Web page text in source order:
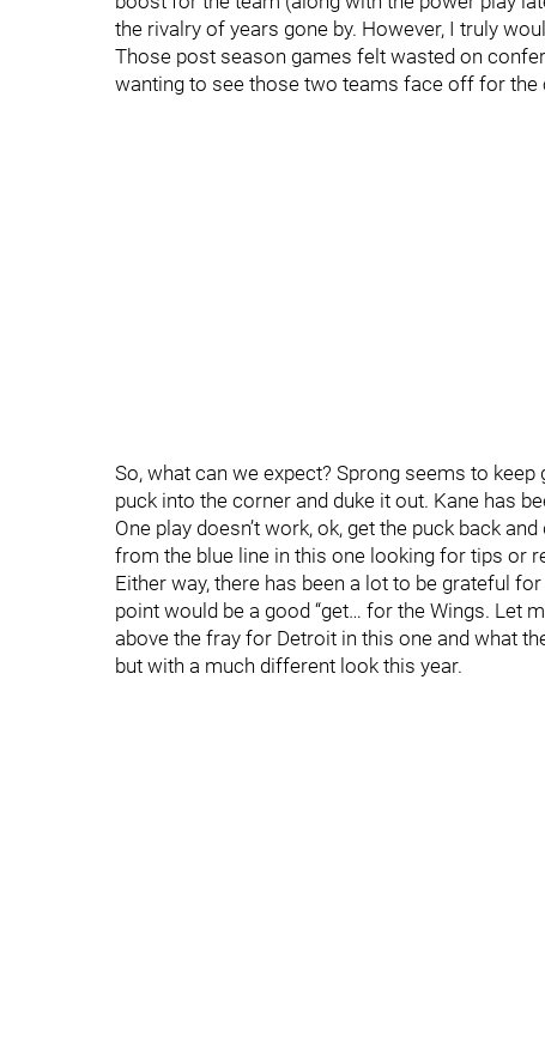
the rivalry of years gone by. However, I truly
Those post season games felt wasted on
wanting to see those two teams face off for the
So, what can we expect? Sprong seems to
puck into the corner and duke it out. Kane has
One play doesn’t work, ok, get the puck back
from the blue line in this one looking for tips or
Either way, there has been a lot to be grateful
point would be a good “get… for the Wings.
above the fray for Detroit in this one and what
but with a much different look this year.